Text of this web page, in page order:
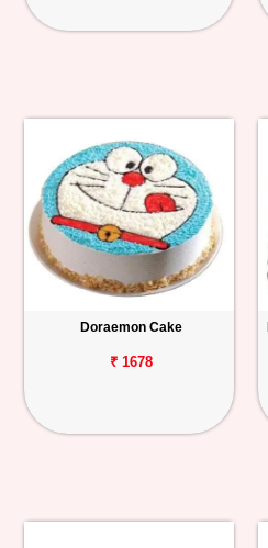
Doraemon Cake
₹ 1678